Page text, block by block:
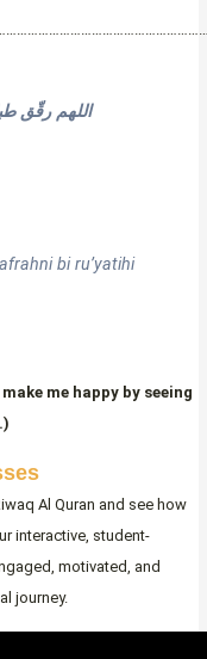
اللهم رقّق
bi ru’yatihi
me happy by seeing
Al Quran and see how
interactive, student-
motivated, and
journey.